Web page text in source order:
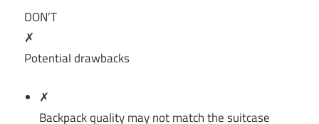
DON’T
✗
Potential drawbacks
✗
Backpack quality may not match the suitcase